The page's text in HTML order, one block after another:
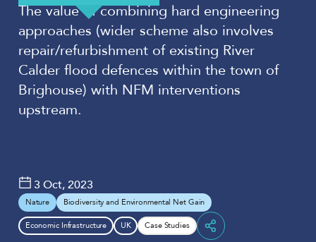
The valueof combining hard engineering
approaches (wider scheme also involves
repair/refurbishment of existing River
Calder flood defences within the town of
Brighouse) with NFM interventions
upstream.
3 Oct, 2023
Nature Biodiversity and Environmental Net Gain
Economic Infrastructure UK Case Studies